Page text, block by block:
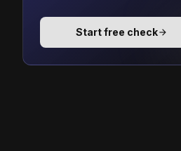
Start free checkarrow_forward